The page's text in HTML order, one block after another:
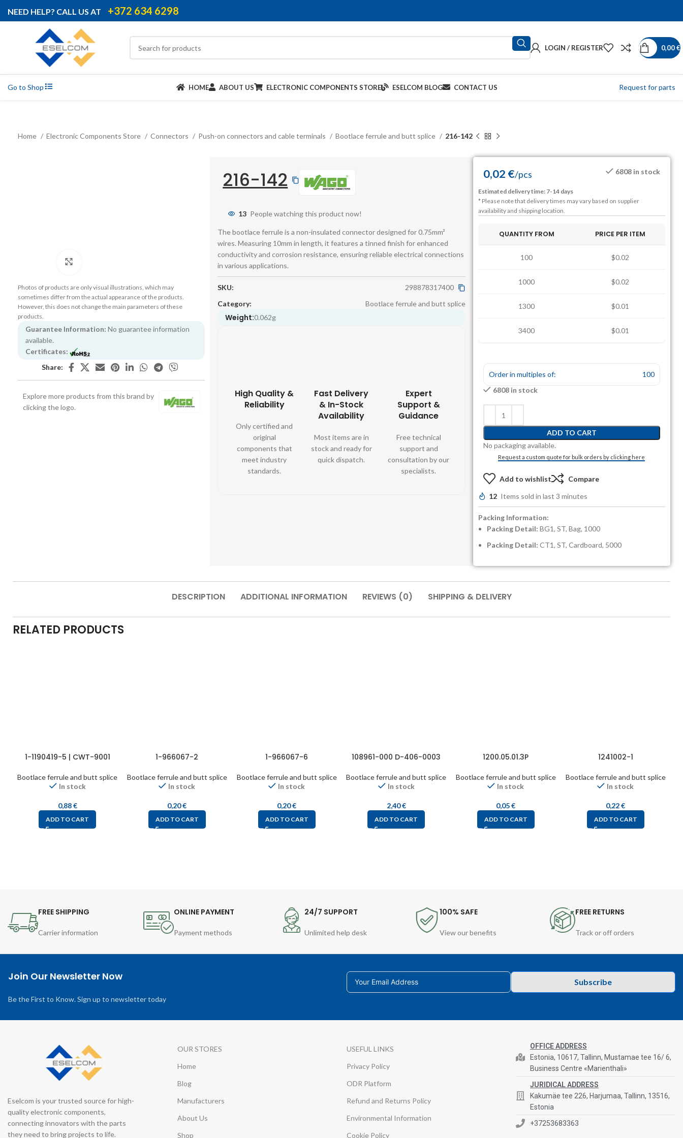
NEED HELP? CALL US AT +372 634 6298
LOGIN / REGISTER 0,00€
Go to Shop HOME ABOUT US ELECTRONIC COMPONENTS STORE ESELCOM BLOG CONTACT US Request for parts
Home Electronic Components Store Connectors Push-on connectors and cable terminals Bootlace ferrule and butt splice 216-142
Photos of products are only visual illustrations, which may
sometimes differ from the actual appearance of the products.
However, this does not change the main parameters of these
products.
Guarantee Information: No guarantee information
available.
Certificates:
Share:
Explore more products from this brand by
clicking the logo.
216-142
13 People watching this product now!
The bootlace ferrule is a non-insulated connector designed for 0.75mm²
wires. Measuring 10mm in length, it features a tinned finish for enhanced
conductivity and corrosion resistance, ensuring reliable electrical connections
in various applications.
SKU:
298878317400
Category:
Bootlace ferrule and butt splice
Weight:0.062g
High Quality &
Reliability
Only certified and
original
components that
meet industry
standards.
Fast Delivery
& In-Stock
Availability
Most items are in
stock and ready for
quick dispatch.
Expert
Support &
Guidance
Free technical
support and
consultation by our
specialists.
0,02 €/pcs 6808 in stock
Estimated delivery time: 7-14 days
* Please note that delivery times may vary based on supplier
availability and shipping location.
QUANTITY FROM PRICE PER ITEM
100 $0.02
1000 $0.02
1300 $0.01
3400 $0.01
Order in multiples of:
100
6808 in stock
ADD TO CART
No packaging available.
Request a custom quote for bulk orders by clicking here
Add to wishlist Compare
12 Items sold in last 3 minutes
Packing Information:
Packing Detail: BG1, ST, Bag, 1000
Packing Detail: CT1, ST, Cardboard, 5000
DESCRIPTION ADDITIONAL INFORMATION REVIEWS (0) SHIPPING & DELIVERY
RELATED PRODUCTS
1-1190419-5 | CWT-9001
Bootlace ferrule and butt splice
In stock
0,88€
ADD TO CART
1-966067-2
Bootlace ferrule and butt splice
In stock
0,20€
ADD TO CART
1-966067-6
Bootlace ferrule and butt splice
In stock
0,20€
ADD TO CART
108961-000 D-406-0003
Bootlace ferrule and butt splice
In stock
2,40€
ADD TO CART
1200.05.01.3P
Bootlace ferrule and butt splice
In stock
0,05€
ADD TO CART
1241002-1
Bootlace ferrule and butt splice
In stock
0,22€
ADD TO CART
FREE SHIPPING
Carrier information
ONLINE PAYMENT
Payment methods
24/7 SUPPORT
Unlimited help desk
100% SAFE
View our benefits
FREE RETURNS
Track or off orders
Join Our Newsletter Now
Be the First to Know. Sign up to newsletter today
Subscribe
Eselcom is your trusted source for high-
quality electronic components,
connecting innovators with the parts
they need to bring projects to life.
OUR STORES
Home
Blog
Manufacturers
About Us
Shop
USEFUL LINKS
Privacy Policy
ODR Platform
Refund and Returns Policy
Environmental Information
Cookie Policy
OFFICE ADDRESS
Estonia, 10617, Tallinn, Mustamae tee 16/ 6,
Business Centre «Marienthali»
JURIDICAL ADDRESS
Kakumäe tee 226, Harjumaa, Tallinn, 13516,
Estonia
+37253683363